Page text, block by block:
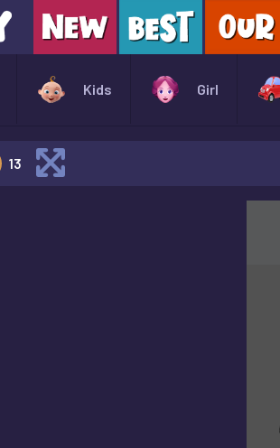
Kids Girl
13